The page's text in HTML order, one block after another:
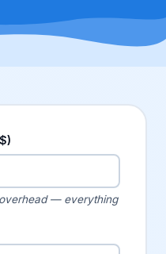
— everything